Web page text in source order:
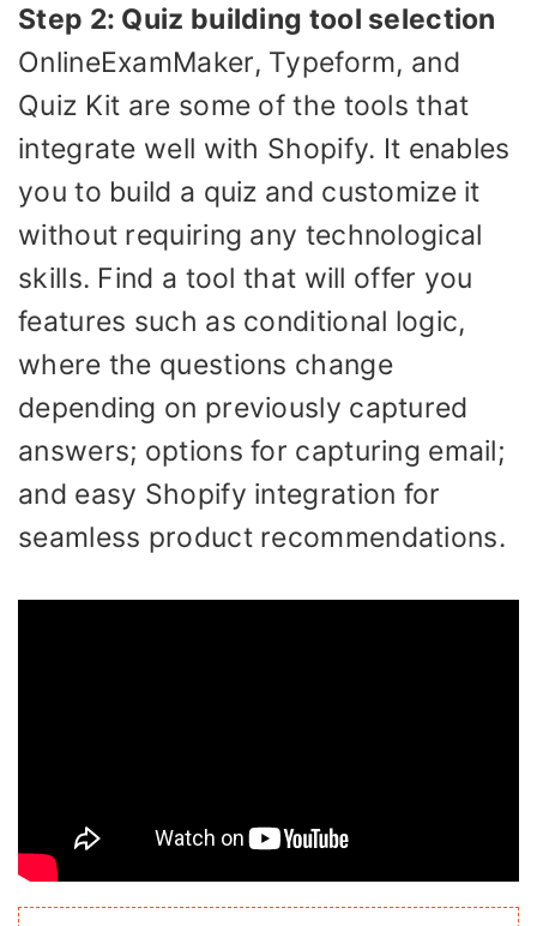
Step 2: Quiz building tool selection
OnlineExamMaker, Typeform, and
Quiz Kit are some of the tools that
integrate well with Shopify. It enables
you to build a quiz and customize it
without requiring any technological
skills. Find a tool that will offer you
features such as conditional logic,
where the questions change
depending on previously captured
answers; options for capturing email;
and easy Shopify integration for
seamless product recommendations.